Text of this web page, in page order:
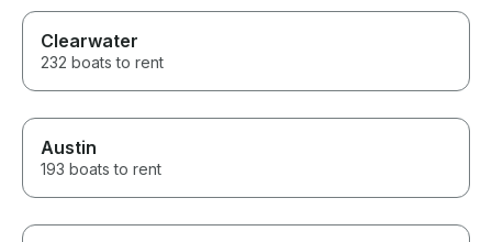
Clearwater
232 boats to rent
Austin
193 boats to rent